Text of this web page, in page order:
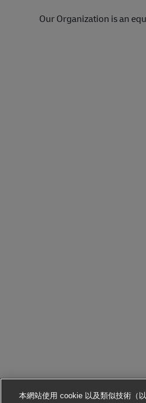
Our Organization is an
本網站使用 cookie 以及類似技術（